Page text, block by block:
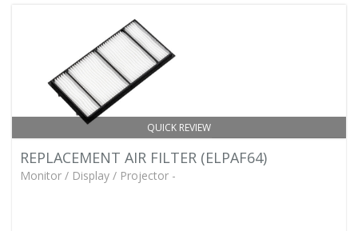
QUICK REVIEW
REPLACEMENT AIR FILTER (ELPAF64)
Monitor / Display / Projector -